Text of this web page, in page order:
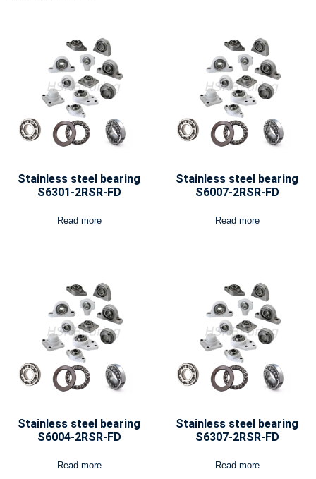
Stainless steel bearing
S6301-2RSR-FD
Read more
Stainless steel bearing
S6007-2RSR-FD
Read more
Stainless steel bearing
S6004-2RSR-FD
Read more
Stainless steel bearing
S6307-2RSR-FD
Read more